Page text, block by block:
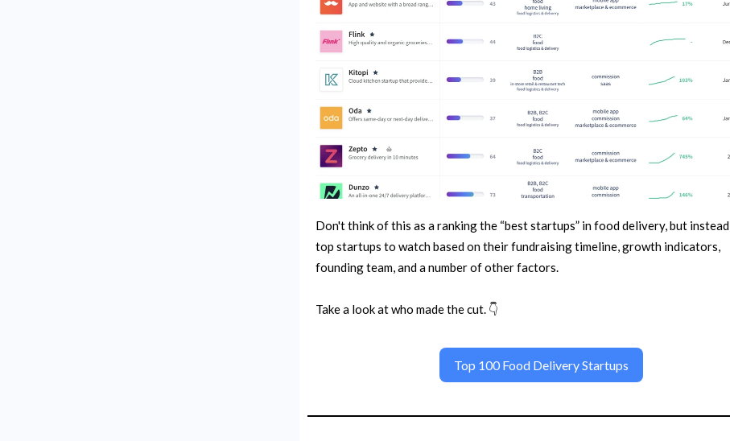
Don't think of this as a ranking the “best startups” in food delivery, but
top startups to watch based on their fundraising timeline, growth indicators,
founding team, and a number of other factors.
Take a look at who made the cut. 👇
Top 100 Food Delivery Startups